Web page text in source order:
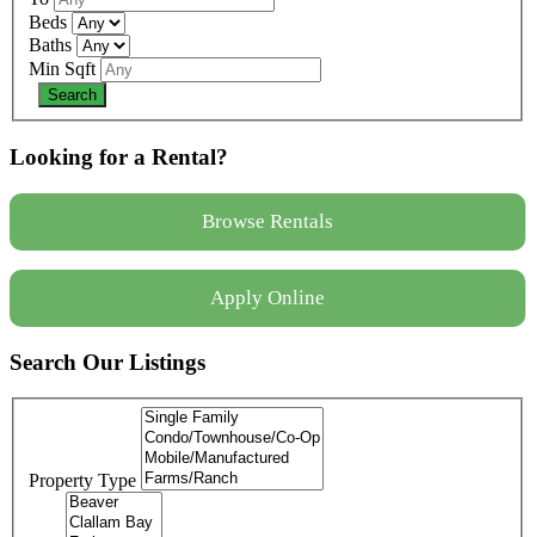
Beds
Baths
Min Sqft
Looking for a Rental?
Browse Rentals
Apply Online
Search Our Listings
Property Type